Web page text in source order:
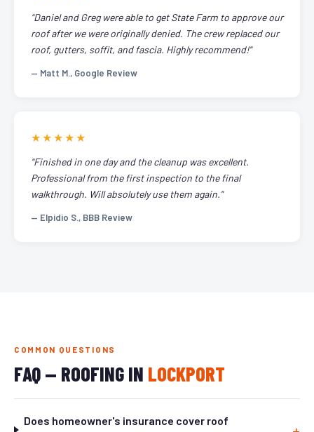
"Daniel and Greg were able to get State Farm to approve our
roof after we were originally denied. The crew replaced our
roof, gutters, soffit, and fascia. Highly recommend!"
— Matt M., Google Review
★★★★★
"Finished in one day and the cleanup was excellent.
Professional from the first inspection to the final
walkthrough. Will absolutely use them again."
— Elpidio S., BBB Review
COMMON QUESTIONS
FAQ — ROOFING IN LOCKPORT
Does homeowner's insurance cover roof